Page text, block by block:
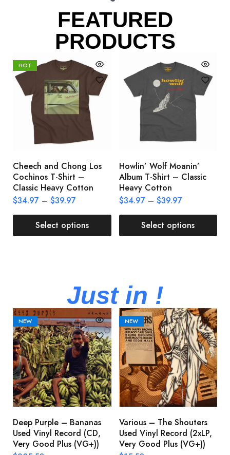
FEATURED
PRODUCTS
HOT
Cheech and Chong Los
Cochinos T-Shirt –
Classic Heavy Cotton
$34.97 – $39.97
Select options
Howlin’ Wolf Moanin’
Album T-Shirt – Classic
Heavy Cotton
$34.97 – $39.97
Select options
Just in !
NEW
Deep Purple – Bananas
Used Vinyl Record (CD,
Very Good Plus (VG+))
NEW
Various – The Shouters
Used Vinyl Record (2xLP,
Very Good Plus (VG+))